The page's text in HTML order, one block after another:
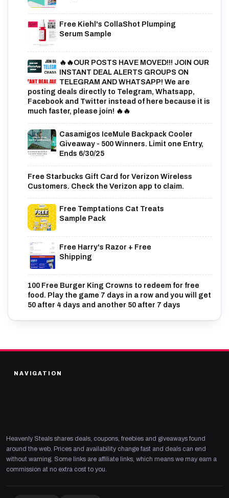
Free Kiehl's CollaShot Plumping
Serum Sample
🔥🔥OUR POSTS HAVE MOVED!!! JOIN OUR
INSTANT DEAL ALERTS GROUPS ON
TELEGRAM AND WHATSAPP! We are
posting deals directly to Telegram, Whatsapp,
Facebook and Twitter instead of here because it is
much faster, please join! 🔥🔥
Casamigos IceMule Backpack Cooler
Giveaway - 500 Winners. Limit one Entry,
Ends 6/30/25
Free Starbucks Gift Card for Verizon Wireless
Customers. Check the Verizon app to claim.
Free Temptations Cat Treats
Sample Pack
Free Harry's Razor + Free
Shipping
100 Free Burger King Crowns to redeem for free
food. Play the game 7 days in a row and you will get
50 after 4 days and another 50 after 7 days
NAVIGATION
Heavenly Steals shares deals, coupons, freebies and giveaways found
around the web. Prices and availability change fast and deals can end
without warning. Some links are affiliate links, which means we may earn a
commission at no extra cost to you.